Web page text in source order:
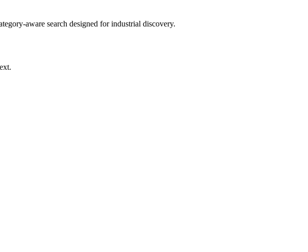
aware search designed for industrial discovery.